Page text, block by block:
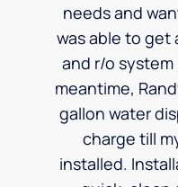
needs and
was able to get
and r/o
meantime,
gallon water
charge till
installed.